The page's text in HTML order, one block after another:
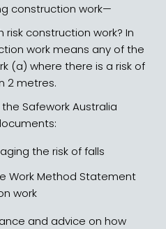
construction work—
risk construction work? In
work means any of the
(a) where there is a risk of
2 metres.
Safework Australia
the risk of falls
Work Method Statement
work
and advice on how